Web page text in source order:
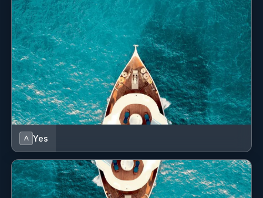
Deck 8 guests
Saloon 8 guests
maintenance. I am highly familiar with marina
operations
and understand the importance of safety, organization,
and attention to detail when working around guests and
valuable vessels. My experience has allowed me to build
confidence in handling different situations on the water
while maintaining a calm and professional attitude.
SHOW ALL 6 CREW MEMBERS↓
A Yes